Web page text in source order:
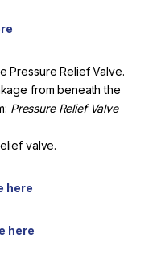
Pressure Relief Valve.
from beneath the
Pressure Relief Valve
valve.
here
here